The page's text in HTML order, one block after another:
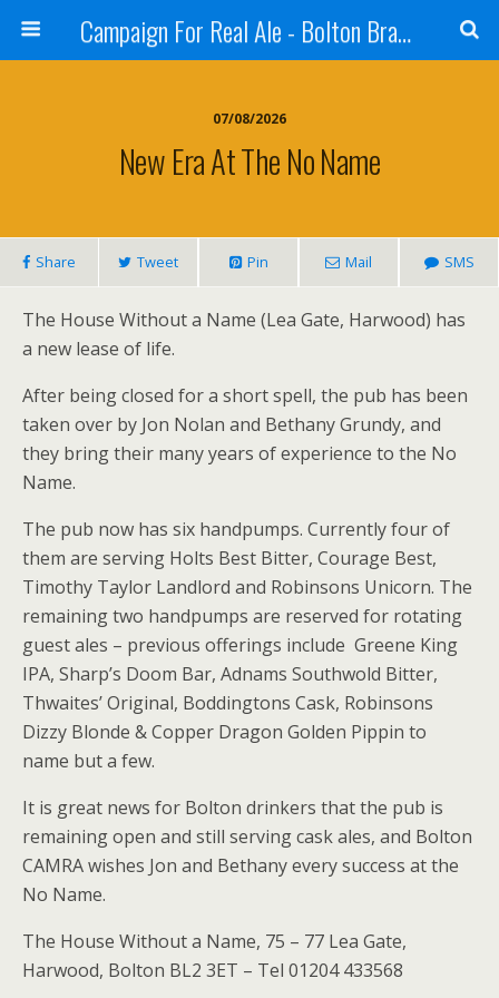
Campaign For Real Ale - Bolton Branch
07/08/2026
New Era At The No Name
Share Tweet Pin Mail SMS
The House Without a Name (Lea Gate, Harwood) has
a new lease of life.
After being closed for a short spell, the pub has been
taken over by Jon Nolan and Bethany Grundy, and
they bring their many years of experience to the No
Name.
The pub now has six handpumps. Currently four of
them are serving Holts Best Bitter, Courage Best,
Timothy Taylor Landlord and Robinsons Unicorn. The
remaining two handpumps are reserved for rotating
guest ales – previous offerings include Greene King
IPA, Sharp’s Doom Bar, Adnams Southwold Bitter,
Thwaites’ Original, Boddingtons Cask, Robinsons
Dizzy Blonde & Copper Dragon Golden Pippin to
name but a few.
It is great news for Bolton drinkers that the pub is
remaining open and still serving cask ales, and Bolton
CAMRA wishes Jon and Bethany every success at the
No Name.
The House Without a Name, 75 – 77 Lea Gate,
Harwood, Bolton BL2 3ET – Tel 01204 433568